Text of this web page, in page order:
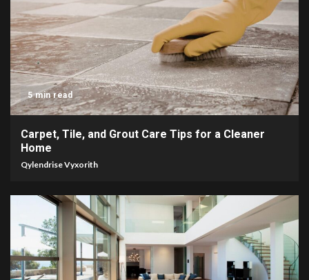
5 min read
Carpet, Tile, and Grout Care Tips for a Cleaner
Home
Qylendrise Vyxorith